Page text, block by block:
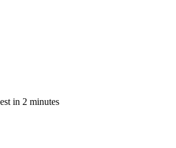
in 2 minutes